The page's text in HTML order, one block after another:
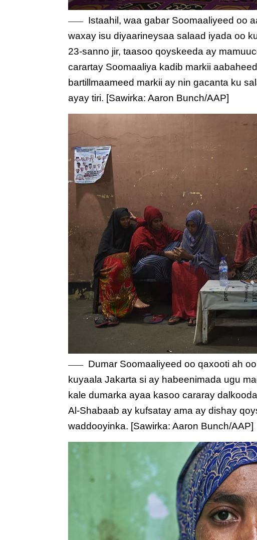
Istaahil, waa gabar Soomaaliyeed oo
waxay isu diyaarineysaa salaad iyada oo
23-sanno jir, taasoo qoyskeeda ay
carartay Soomaaliya kadib markii
bartillmaameed markii ay nin gacanta ku
ayay tiri. [Sawirka: Aaron Bunch/AAP]
Dumar Soomaaliyeed oo qaxooti ah
kuyaala Jakarta si ay habeenimada ugu
kale dumarka ayaa kasoo cararay
Al-Shabaab ay kufsatay ama ay dishay
waddooyinka. [Sawirka: Aaron Bunch/AAP]